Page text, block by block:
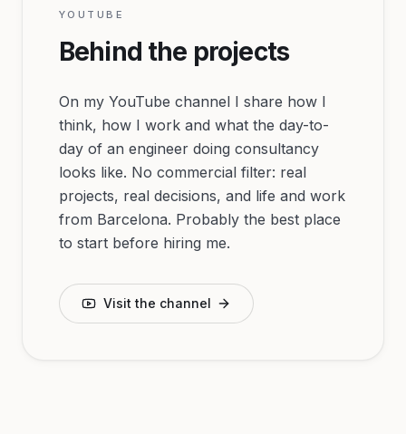
YOUTUBE
Behind the projects
On my YouTube channel I share how I
think, how I work and what the day-to-
day of an engineer doing consultancy
looks like. No commercial filter: real
projects, real decisions, and life and work
from Barcelona. Probably the best place
to start before hiring me.
Visit the channel